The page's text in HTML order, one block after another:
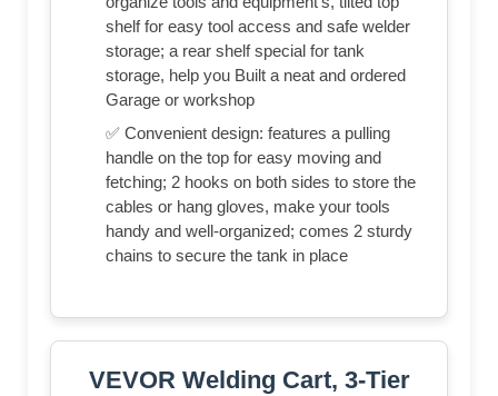
shelf for easy tool access and safe welder
storage; a rear shelf special for tank
storage, help you Built a neat and ordered
Garage or workshop
✅ Convenient design: features a pulling
handle on the top for easy moving and
fetching; 2 hooks on both sides to store the
cables or hang gloves, make your tools
handy and well-organized; comes 2 sturdy
chains to secure the tank in place
VEVOR Welding Cart, 3-Tier